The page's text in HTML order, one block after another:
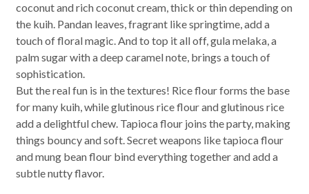
coconut and rich coconut cream, thick or thin depending on
the kuih. Pandan leaves, fragrant like springtime, add a
touch of floral magic. And to top it all off, gula melaka, a
palm sugar with a deep caramel note, brings a touch of
sophistication.
But the real fun is in the textures! Rice flour forms the base
for many kuih, while glutinous rice flour and glutinous rice
add a delightful chew. Tapioca flour joins the party, making
things bouncy and soft. Secret weapons like tapioca flour
and mung bean flour bind everything together and add a
subtle nutty flavor.